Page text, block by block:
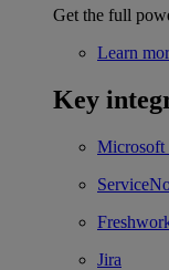
Get the full
Learn
Key
Microsoft
Jira